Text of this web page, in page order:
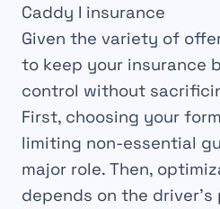
Caddy I insurance
Given the variety of
to keep your insurance
control without
First, choosing your
limiting non-essential
major role. Then,
depends on the